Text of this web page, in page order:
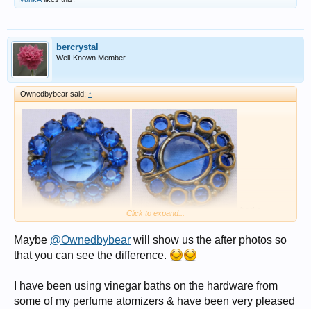
bercrystal
Well-Known Member
Ownedbybear said: ↑
vinegar scrub. It glows...
Click to expand...
Maybe @Ownedbybear will show us the after photos so
that you can see the difference.
I have been using vinegar baths on the hardware from
some of my perfume atomizers & have been very pleased